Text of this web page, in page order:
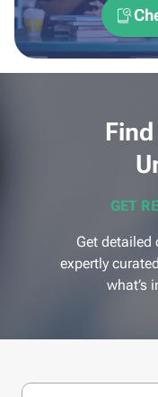
GET
Get detailed
expertly
what’s